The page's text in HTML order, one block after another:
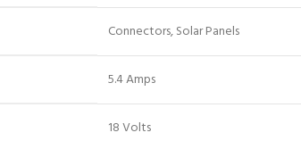
‎Connectors, Solar Panels
‎5.4 Amps
‎18 Volts